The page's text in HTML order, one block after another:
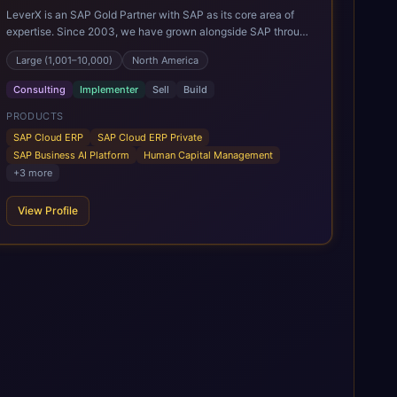
LeverX is an SAP Gold Partner with SAP as its core area of
expertise. Since 2003, we have grown alongside SAP through
every major technology shift, from ERP modernization and in-
memory computing to Cloud ERP, data-driven architectures,
and enterprise AI. Today, our team of 2,200+ professionals
has delivered more than 1,500 SAP projects worldwide. We
support the full SAP lifecycle, from advisory and
implementation to product engineering, managed services,
and continuous innovation, across SAP Cloud ERP, SAP
Business AI Platform, and other SAP solutions. We contribute
including SAP IPS, SAP IPD Formulation, BMAX, and LeverX
Data Management Platform. AI is embedded throughout our
Large (1,001–10,000) North America
Consulting Implementer Sell Build
PRODUCTS
SAP Cloud ERP
SAP Cloud ERP Private
SAP Business AI Platform
Human Capital Management
+3 more
View Profile